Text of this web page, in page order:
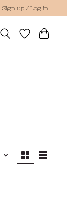
Sign up / Log in